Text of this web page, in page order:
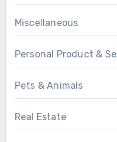
Miscellaneous
Personal Product &
Pets & Animals
Real Estate